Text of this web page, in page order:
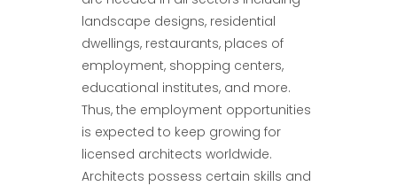
landscape designs, residential
dwellings, restaurants, places of
employment, shopping centers,
educational institutes, and more.
Thus, the employment opportunities
is expected to keep growing for
licensed architects worldwide.
Architects possess certain skills and